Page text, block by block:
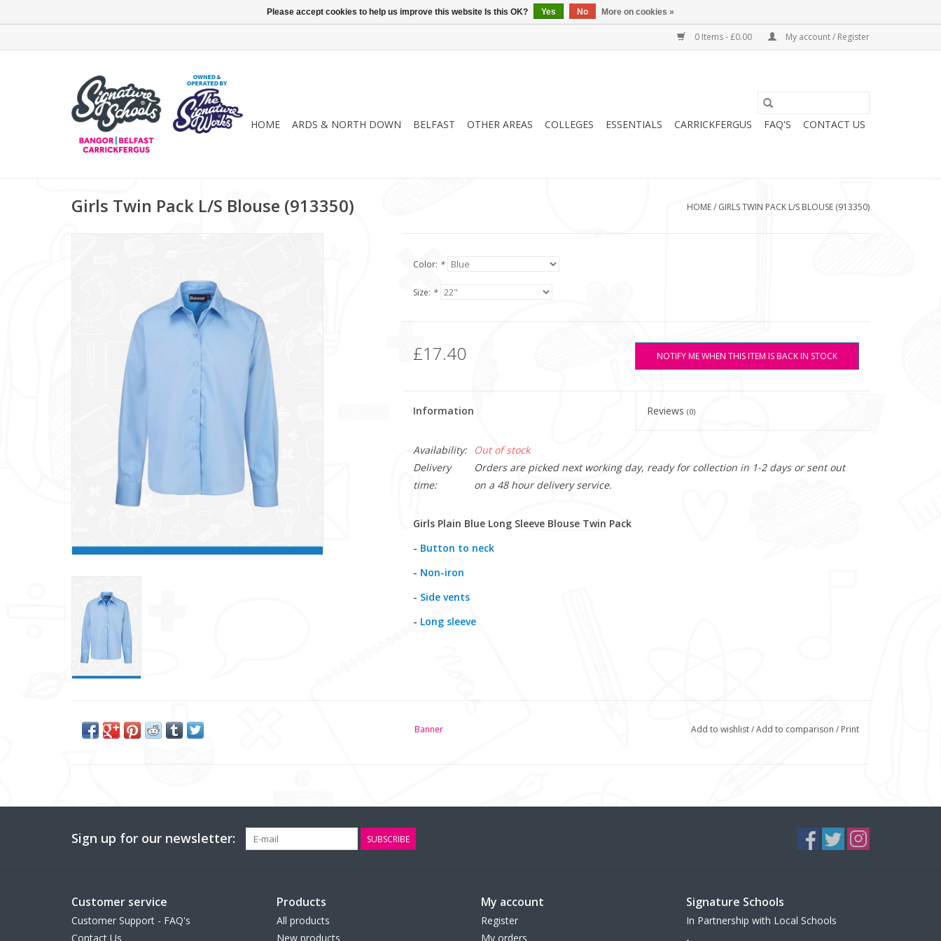
0 Items - £0.00 My account / Register
HOME ARDS & NORTH DOWN BELFAST OTHER AREAS COLLEGES ESSENTIALS CARRICKFERGUS FAQ'S CONTACT US
Girls Twin Pack L/S Blouse (913350) HOME/ GIRLS TWIN PACK L/S BLOUSE (913350)
Color: *
Size: *
£17.40 NOTIFY ME WHEN THIS ITEM IS BACK IN STOCK
Information Reviews(0)
Availability:
Out of stock
Delivery
time:
Orders are picked next working day, ready for collection in 1-2 days or sent out
on a 48 hour delivery service.
Girls Plain Blue Long Sleeve Blouse Twin Pack
- Button to neck
- Non-iron
- Side vents
- Long sleeve
Banner Add to wishlist/Add to comparison / Print
Sign up for our newsletter: SUBSCRIBE
Customer service
Customer Support - FAQ's
Contact Us
Products
All products
New products
My account
Register
My orders
Signature Schools
In Partnership with Local Schools
Please accept cookies to help us improve this website Is this OK? Yes No More on cookies »